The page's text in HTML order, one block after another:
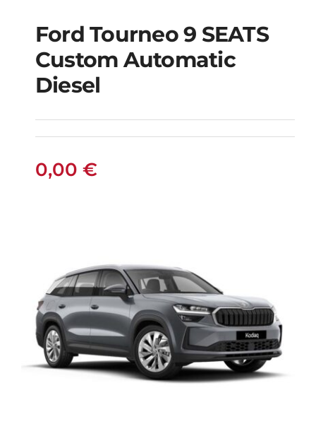
Ford Tourneo 9
SEATS Custom
Automatic Diesel
Ford Tourneo 9 SEATS
Custom Automatic
Diesel
0,00 €